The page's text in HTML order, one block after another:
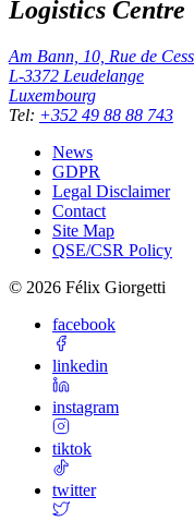
Logistics Centre
Am Bann, 10, Rue de
L-3372 Leudelange
Luxembourg
Tel: +352 49 88 88 743
News
GDPR
Legal Disclaimer
Contact
Site Map
QSE/CSR Policy
© 2026 Félix Giorgetti
facebook
linkedin
instagram
tiktok
twitter